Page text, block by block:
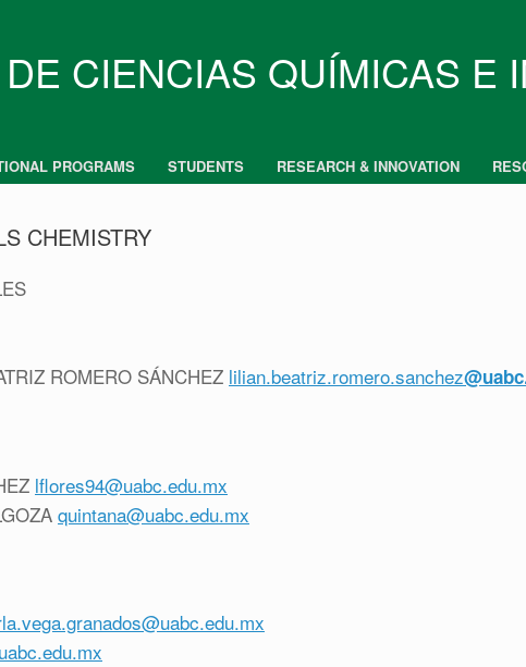
DE CIENCIAS QUÍMICAS E
PROGRAMS STUDENTS RESEARCH & INNOVATION
CHEMISTRY
ROMERO SÁNCHEZ lilian.beatriz.romero.sanchez
lflores94@uabc.edu.mx
quintana@uabc.edu.mx